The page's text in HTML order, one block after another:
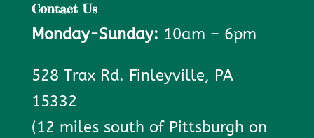
Contact Us
Monday-Sunday: 10am – 6pm
528 Trax Rd. Finleyville, PA
15332
(12 miles south of Pittsburgh on